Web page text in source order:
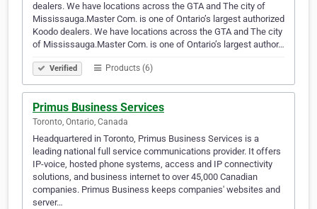
dealers. We have locations across the GTA and The city of
Mississauga.Master Com. is one of Ontario’s largest authorized
Koodo dealers. We have locations across the GTA and The city
of Mississauga.Master Com. is one of Ontario’s largest author…
Verified Products (6)
Primus Business Services
Toronto, Ontario, Canada
Headquartered in Toronto, Primus Business Services is a
leading national full service communications provider. It offers
IP-voice, hosted phone systems, access and IP connectivity
solutions, and business internet to over 45,000 Canadian
companies. Primus Business keeps companies' websites and
server…